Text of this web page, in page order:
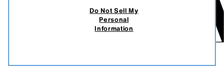
Do Not Sell My
Personal
Information